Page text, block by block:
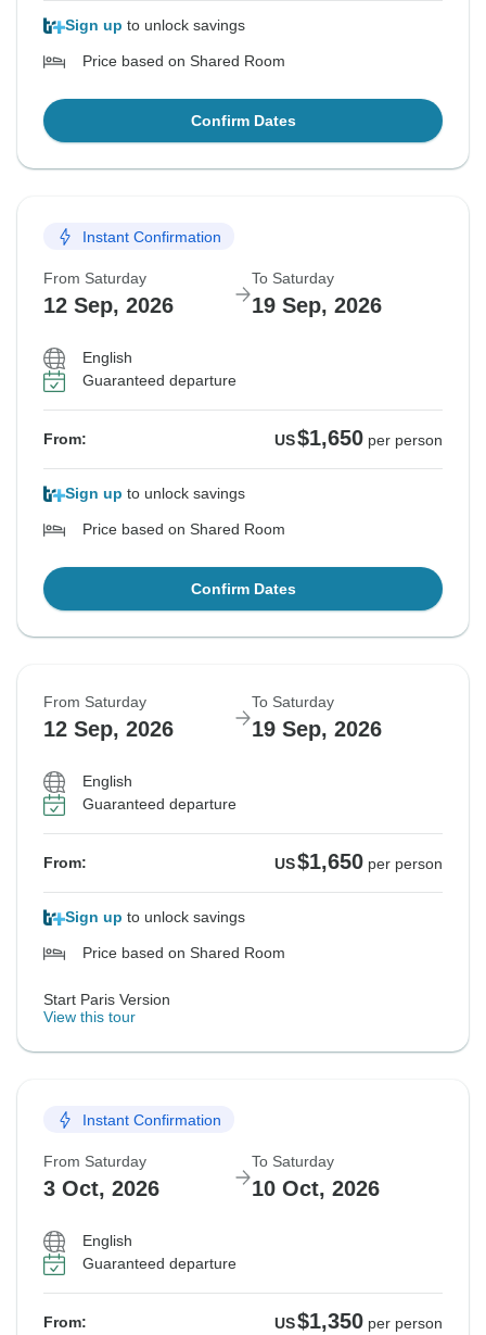
Sign up to unlock savings
Price based on Shared Room
Confirm Dates
Instant Confirmation
From Saturday
12 Sep, 2026
To Saturday
19 Sep, 2026
English
Guaranteed departure
From: US$1,650 per person
Sign up to unlock savings
Price based on Shared Room
Confirm Dates
From Saturday
12 Sep, 2026
To Saturday
19 Sep, 2026
English
Guaranteed departure
From: US$1,650 per person
Sign up to unlock savings
Price based on Shared Room
Start Paris Version
View this tour
Instant Confirmation
From Saturday
3 Oct, 2026
To Saturday
10 Oct, 2026
English
Guaranteed departure
From: US$1,350 per person